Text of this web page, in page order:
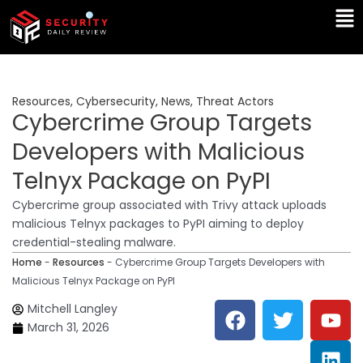
Skip
content
Resources, Cybersecurity, News, Threat Actors
Cybercrime Group Targets
Developers with Malicious
Telnyx Package on PyPI
Cybercrime group associated with Trivy attack uploads
malicious Telnyx packages to PyPI aiming to deploy
credential-stealing malware.
Home - Resources - Cybercrime Group Targets Developers with
Malicious Telnyx Package on PyPI
Mitchell Langley
March 31, 2026
F
a
c
T
w
i
Y
o
u
L
i
n